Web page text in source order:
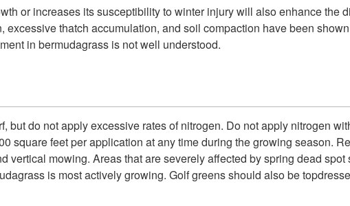
or increases its susceptibility to winter injury will also enhance the
thatch accumulation, and soil compaction have been
in bermudagrass is not well understood.
but do not apply excessive rates of nitrogen. Do not apply nitrogen
square feet per application at any time during the growing season.
vertical mowing. Areas that are severely affected by spring dead
is most actively growing. Golf greens should also be